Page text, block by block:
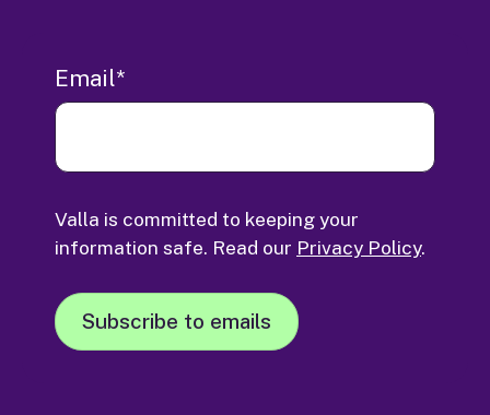
Email*
Valla is committed to keeping your
information safe. Read our Privacy Policy.